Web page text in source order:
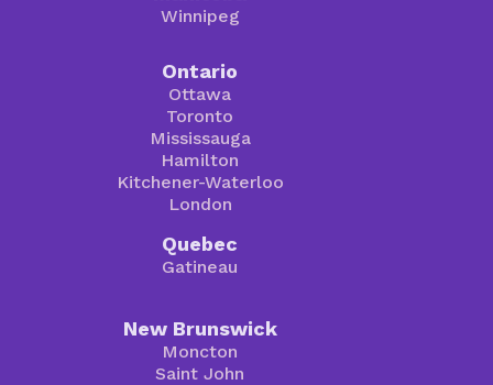
Winnipeg
Ontario
Ottawa
Toronto
Mississauga
Hamilton
Kitchener-Waterloo
London
Quebec
Gatineau
New Brunswick
Moncton
Saint John